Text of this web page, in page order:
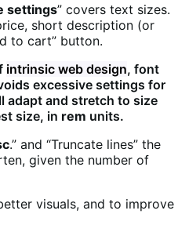
settings” covers text sizes.
short description (or
to cart” button.
intrinsic web design, font
excessive settings for
adapt and stretch to size
size, in rem units.
.” and “Truncate lines” the
given the number of
visuals, and to improve